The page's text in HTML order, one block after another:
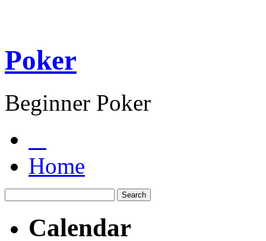
Poker
Beginner Poker
Home
Calendar